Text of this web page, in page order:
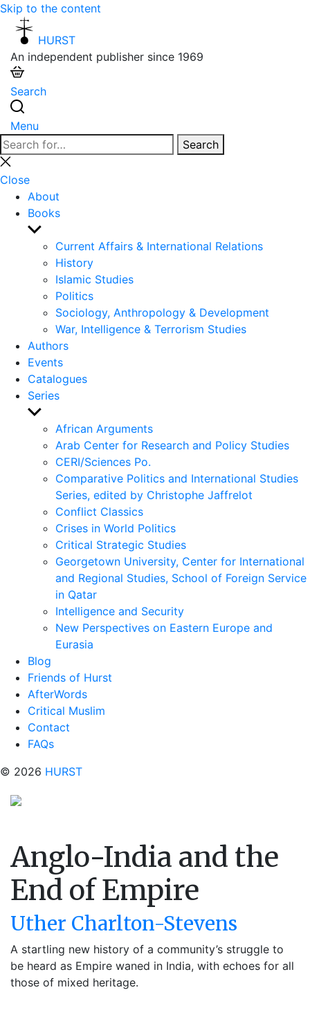
Skip to the content
HURST
An independent publisher since 1969
Search
Menu
Search
for:
Search
Close
search
Close
About
Books
Show
sub
menu
Current Affairs & International Relations
History
Islamic Studies
Politics
Sociology, Anthropology & Development
War, Intelligence & Terrorism Studies
Authors
Events
Catalogues
Series
Show
sub
menu
African Arguments
Arab Center for Research and Policy Studies
CERI/Sciences Po.
Comparative Politics and International Studies
Series, edited by Christophe Jaffrelot
Conflict Classics
Crises in World Politics
Critical Strategic Studies
Georgetown University, Center for International
and Regional Studies, School of Foreign Service
in Qatar
Intelligence and Security
New Perspectives on Eastern Europe and
Eurasia
Blog
Friends of Hurst
AfterWords
Critical Muslim
Contact
FAQs
© 2026 HURST
Anglo-India and the
End of Empire
Uther Charlton-Stevens
A startling new history of a community’s struggle to
be heard as Empire waned in India, with echoes for all
those of mixed heritage.